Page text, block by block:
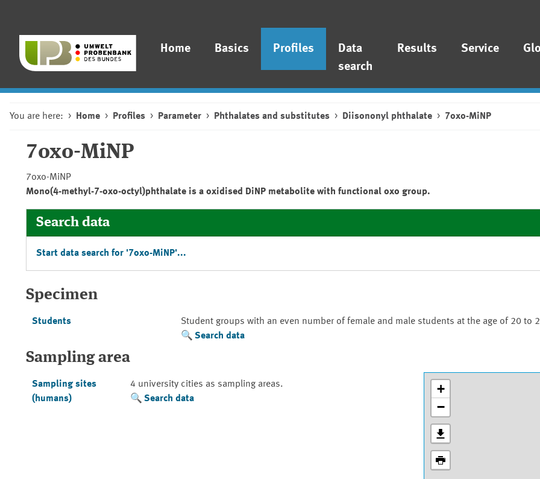
Home Basics Profiles
Data
search
Results Service
You are here: Home Profiles Parameter Phthalates and substitutes Diisononyl phthalate 7oxo-MiNP
7oxo-MiNP
7oxo-MiNP
Mono(4-methyl-7-oxo-octyl)phthalate is a oxidised DiNP metabolite with functional oxo group.
Search data
Start data search for '7oxo-MiNP'...
Specimen
Students
Student groups with an even number of female and male students at the age of 20 to
Search data
Sampling area
Sampling sites
(humans)
4 university cities as sampling areas.
Search data
+
−